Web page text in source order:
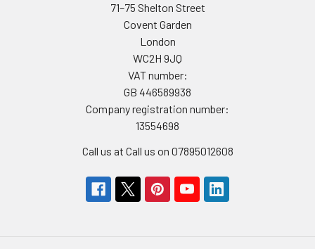
71–75 Shelton Street
Covent Garden
London
WC2H 9JQ
VAT number:
GB 446589938
Company registration number:
13554698
Call us at Call us on 07895012608